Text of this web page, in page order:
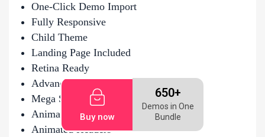
Buy now
650+
Demos in One
Bundle
One-Click Demo Import
Fully Responsive
Child Theme
Landing Page Included
Retina Ready
Advanced Hover Effects
Mega Sub-Menus
Animated Headers
Animated Headers